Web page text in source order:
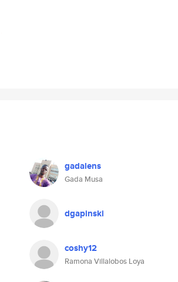
gadalens
Gada Musa
dgapinski
coshy12
Ramona Villalobos Loya